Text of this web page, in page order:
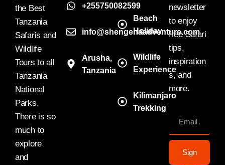
the Best
Tanzania
Safaris and
Wildlife
Tours to all
Tanzania
National
Parks.
There is so
much to
explore
and
+255750082599
info@shengenaadventure.com
Arusha,
Tanzania
Beach
Holiday
Wildlife
Experience
Kilimanjaro
Trekking
newsletter
to enjoy
free Safari
tips,
inspiration
s, and
more.
Sign